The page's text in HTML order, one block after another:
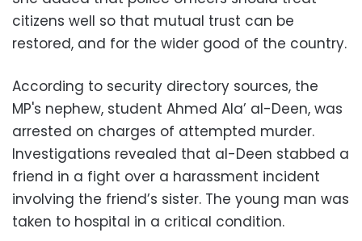
citizens well so that mutual trust can be
restored, and for the wider good of the country.
According to security directory sources, the
MP's nephew, student Ahmed Ala’ al-Deen, was
arrested on charges of attempted murder.
Investigations revealed that al-Deen stabbed a
friend in a fight over a harassment incident
involving the friend’s sister. The young man was
taken to hospital in a critical condition.